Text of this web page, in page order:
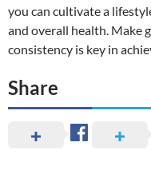
you can cultivate a
and overall health. Make
consistency is key in
Share